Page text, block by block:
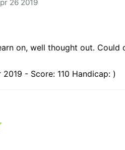
26 2019
on, well thought out.
- Score: 110 Handicap: )